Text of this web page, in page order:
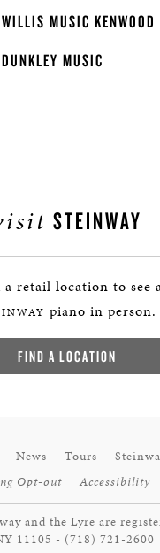
WILLIS MUSIC KENWOOD
DUNKLEY MUSIC
STEINWAY
a retail location to see
piano in person.
FIND A LOCATION
News Tours
Opt-out Accessibility
and the Lyre are
11105 - (718) 721-2600